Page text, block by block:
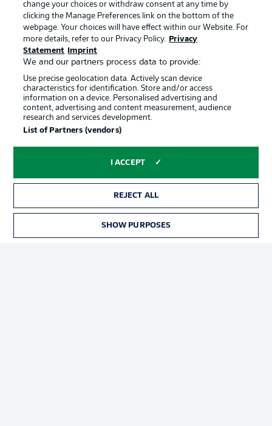
Legal Notices
Manage Preferences Privacy Statement
Jobs
Partner Player
change your choices or withdraw consent at any time by
clicking the Manage Preferences link on the bottom of the
webpage. Your choices will have effect within our Website. For
more details, refer to our Privacy Policy.
Privacy
Statement
Imprint
We and our partners process data to provide:
Use precise geolocation data. Actively scan device
characteristics for identification. Store and/or access
information on a device. Personalised advertising and
content, advertising and content measurement, audience
research and services development.
List of Partners (vendors)
I ACCEPT
REJECT ALL
SHOW PURPOSES